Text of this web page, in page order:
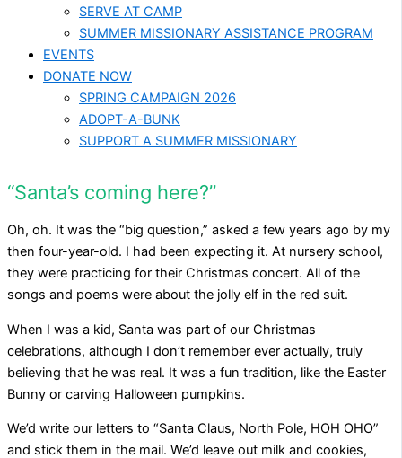
SERVE AT CAMP
SUMMER MISSIONARY ASSISTANCE PROGRAM
EVENTS
DONATE NOW
SPRING CAMPAIGN 2026
ADOPT-A-BUNK
SUPPORT A SUMMER MISSIONARY
“Santa’s coming here?”
Oh, oh. It was the “big question,” asked a few years ago by my
then four-year-old. I had been expecting it. At nursery school,
they were practicing for their Christmas concert. All of the
songs and poems were about the jolly elf in the red suit.
When I was a kid, Santa was part of our Christmas
celebrations, although I don’t remember ever actually, truly
believing that he was real. It was a fun tradition, like the Easter
Bunny or carving Halloween pumpkins.
We’d write our letters to “Santa Claus, North Pole, HOH OHO”
and stick them in the mail. We’d leave out milk and cookies,